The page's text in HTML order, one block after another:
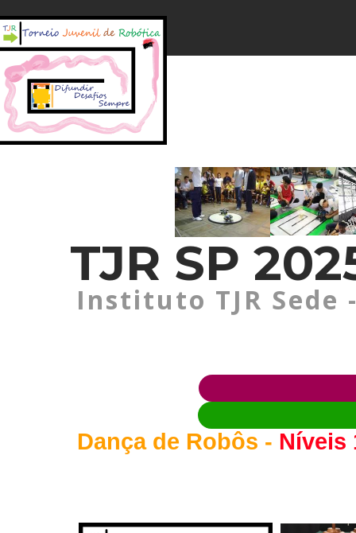
TJR SP
Instituto TJR Sede
Dança de Robôs - Níveis